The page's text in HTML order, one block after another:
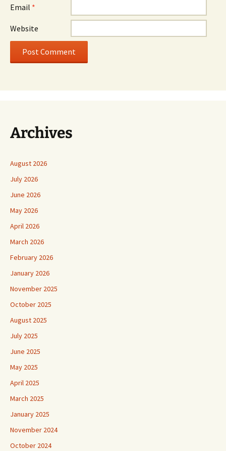
Email *
Website
Archives
August 2026
July 2026
June 2026
May 2026
April 2026
March 2026
February 2026
January 2026
November 2025
October 2025
August 2025
July 2025
June 2025
May 2025
April 2025
March 2025
January 2025
November 2024
October 2024